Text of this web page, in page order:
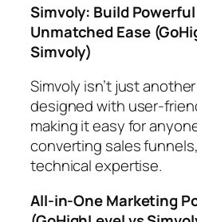
Simvoly: Build
Unmatched Ease
Simvoly)
Simvoly isn’t just
designed with user-
making it easy for
converting sales
technical expertise.
All-in-One Marketing